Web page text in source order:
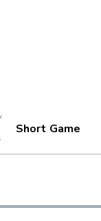
Short Game